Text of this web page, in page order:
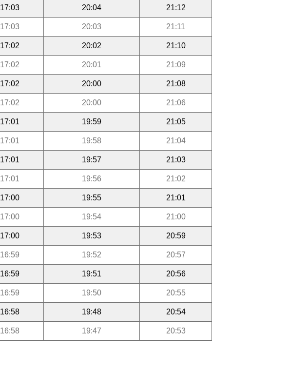
17:03 20:04 21:12
17:03 20:03 21:11
17:02 20:02 21:10
17:02 20:01 21:09
17:02 20:00 21:08
17:02 20:00 21:06
17:01 19:59 21:05
17:01 19:58 21:04
17:01 19:57 21:03
17:01 19:56 21:02
17:00 19:55 21:01
17:00 19:54 21:00
17:00 19:53 20:59
16:59 19:52 20:57
16:59 19:51 20:56
16:59 19:50 20:55
16:58 19:48 20:54
16:58 19:47 20:53